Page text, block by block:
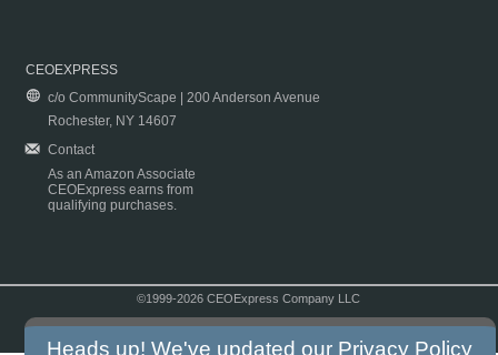
CEOEXPRESS
c/o CommunityScape | 200 Anderson Avenue
Rochester, NY 14607
Contact
As an Amazon Associate
CEOExpress earns from
qualifying purchases.
©1999-2026 CEOExpress Company LLC
Heads up! We've updated our Privacy Policy